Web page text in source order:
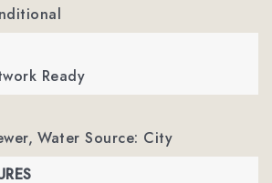
Ready
Water Source: City